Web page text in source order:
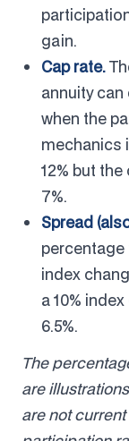
gain.
Cap rate.
annuity
when the
mechanics
12% but
7%.
Spread
index
a 10%
6.5%.
The
are
are not